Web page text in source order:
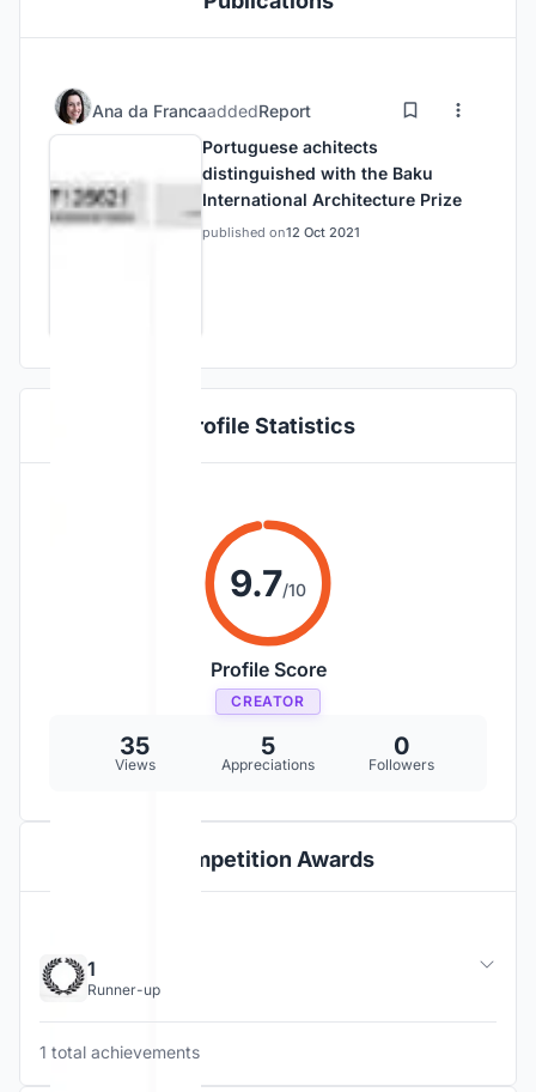
Ana da FrancaaddedReport
Portuguese achitects
distinguished with the Baku
International Architecture Prize
published on12 Oct 2021
Profile Statistics
9.7/10
Profile Score
CREATOR
35
Views
5
Appreciations
0
Followers
Competition Awards
1
Runner-up
1 total achievements